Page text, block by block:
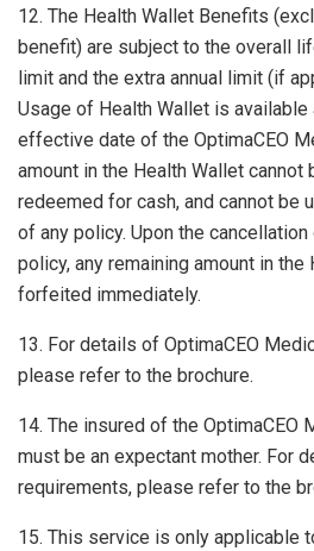
12. The Health Wallet Benefits
benefit) are subject to the overall
limit and the extra annual limit (if
Usage of Health Wallet is
effective date of the OptimaCEO
amount in the Health Wallet cannot
redeemed for cash, and cannot be
of any policy. Upon the
policy, any remaining amount in
forfeited immediately.
13. For details of OptimaCEO
please refer to the brochure.
14. The insured of the OptimaCEO
must be an expectant mother. For
requirements, please refer to the
15. This service is only applicable